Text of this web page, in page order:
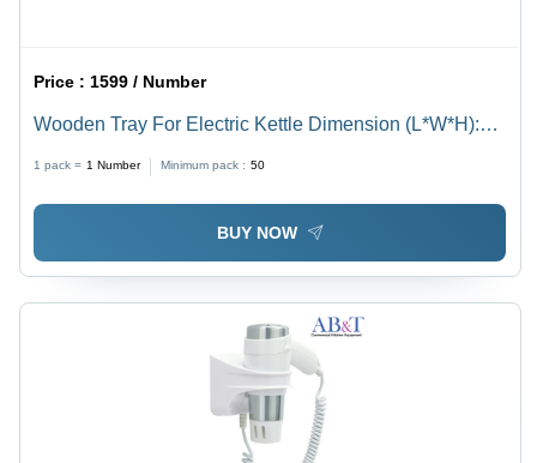
Price : 1599 / Number
Wooden Tray For Electric Kettle Dimension (L*W*H):
1 pack = 1 Number Minimum pack : 50
BUY NOW